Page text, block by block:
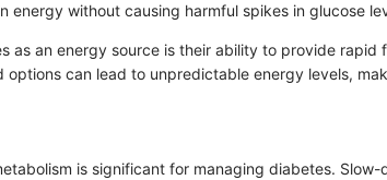
energy without causing harmful spikes in glucose
as an energy source is their ability to provide rapid
options can lead to unpredictable energy levels,
is significant for managing diabetes. Slow-